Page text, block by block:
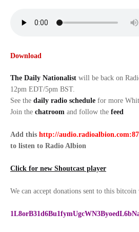
Download
The Daily Nationalist will be back on
12pm EDT/5pm BST.
See the daily radio schedule for more
Join the chatroom and follow the feed
Add this http://
to listen to Radio Albion
Click for new Shoutcast player
We can accept donations sent to this